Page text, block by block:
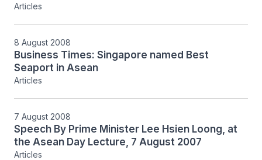
Articles
8 August 2008
Business Times: Singapore named Best
Seaport in Asean
Articles
7 August 2008
Speech By Prime Minister Lee Hsien Loong, at
the Asean Day Lecture, 7 August 2007
Articles